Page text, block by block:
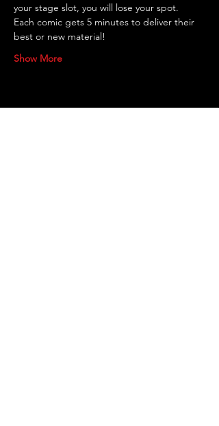
your stage slot, you will lose your spot.
Each comic gets 5 minutes to deliver their
best or new material!
Show More